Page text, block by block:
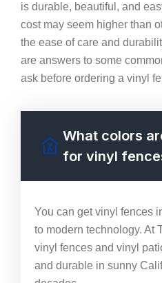
is durable, beautiful, and
cost may seem higher than
the ease of care and
are answers to some
ask before ordering a vinyl
What colors
for vinyl
You can get vinyl fences
to modern technology. At
vinyl fences and vinyl
and durable in sunny